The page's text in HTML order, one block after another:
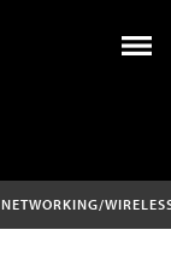
NETWORKING/